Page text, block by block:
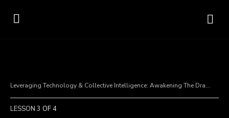
Leveraging Technology & Collective Intelligence: Awakening The Dragon
LESSON 3 OF 4